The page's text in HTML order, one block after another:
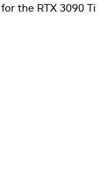
for the RTX 3090 Ti